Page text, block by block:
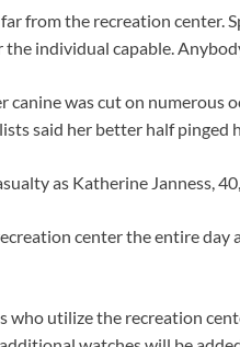
from the recreation center.
the individual capable.
canine was cut on numerous
said her better half pinged
as Katherine Janness,
center the entire
who utilize the recreation